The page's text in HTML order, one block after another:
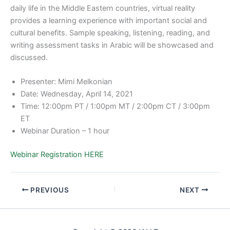
daily life in the Middle Eastern countries, virtual reality
provides a learning experience with important social and
cultural benefits. Sample speaking, listening, reading, and
writing assessment tasks in Arabic will be showcased and
discussed.
Presenter: Mimi Melkonian
Date: Wednesday, April 14, 2021
Time: 12:00pm PT / 1:00pm MT / 2:00pm CT / 3:00pm
ET
Webinar Duration – 1 hour
Webinar Registration HERE
PREVIOUS NEXT